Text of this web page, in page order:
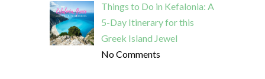
Things to Do in Kefalonia: A
5-Day Itinerary for this
Greek Island Jewel
No Comments